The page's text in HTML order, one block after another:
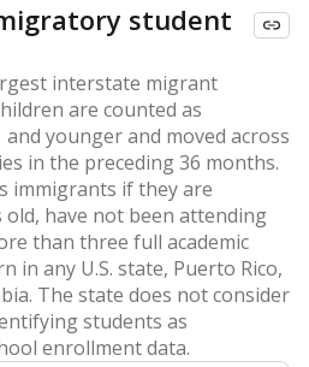
student
interstate migrant
are counted as
younger and moved across
in the preceding 36 months.
immigrants if they are
old, have not been attending
than three full academic
in any U.S. state, Puerto Rico,
The state does not consider
students as
enrollment data.